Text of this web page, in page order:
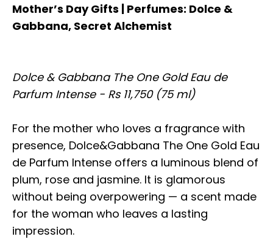
Mother’s Day Gifts | Perfumes: Dolce &
Gabbana, Secret Alchemist
Dolce & Gabbana The One Gold Eau de
Parfum Intense - Rs 11,750 (75 ml)
For the mother who loves a fragrance with
presence, Dolce&Gabbana The One Gold Eau
de Parfum Intense offers a luminous blend of
plum, rose and jasmine. It is glamorous
without being overpowering — a scent made
for the woman who leaves a lasting
impression.